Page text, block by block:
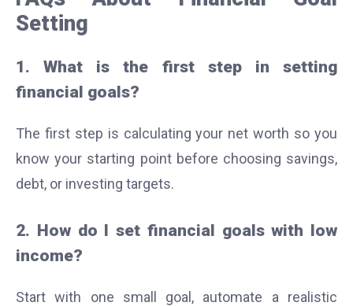
Setting
1. What is the first step in setting
financial goals?
The first step is calculating your net worth so you
know your starting point before choosing savings,
debt, or investing targets.
2. How do I set financial goals with low
income?
Start with one small goal, automate a realistic